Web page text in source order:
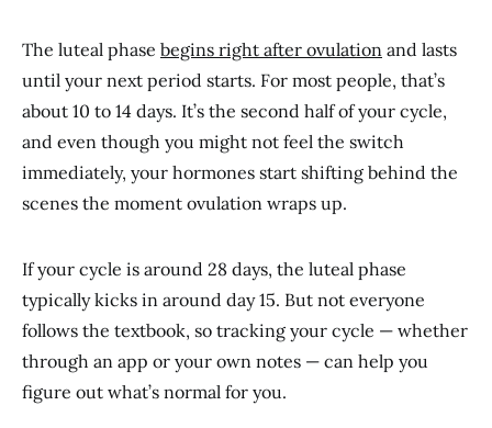
The luteal phase begins right after ovulation and lasts
until your next period starts. For most people, that’s
about 10 to 14 days. It’s the second half of your cycle,
and even though you might not feel the switch
immediately, your hormones start shifting behind the
scenes the moment ovulation wraps up.
If your cycle is around 28 days, the luteal phase
typically kicks in around day 15. But not everyone
follows the textbook, so tracking your cycle — whether
through an app or your own notes — can help you
figure out what’s normal for you.